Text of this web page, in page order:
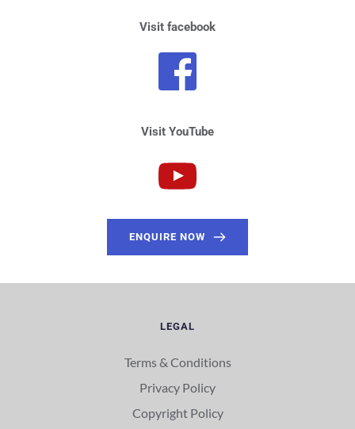
Visit facebook
Visit YouTube
ENQUIRE NOW
LEGAL
Terms & Conditions
Privacy Policy
Copyright Policy